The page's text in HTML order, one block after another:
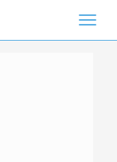
Toggle